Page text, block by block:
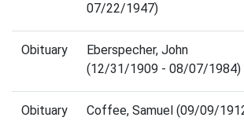
07/22/1947)
Obituary
Eberspecher, John
(12/31/1909 - 08/07/1984)
Obituary
Coffee, Samuel (09/09/